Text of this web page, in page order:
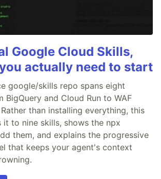
Google Cloud Skills,
actually need to start
google/skills repo spans eight
BigQuery and Cloud Run to WAF
than installing everything, this
to nine skills, shows the npx
them, and explains the progressive
that keeps your agent's context